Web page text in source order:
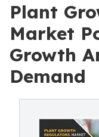
Plant
Market
Growth
Demand